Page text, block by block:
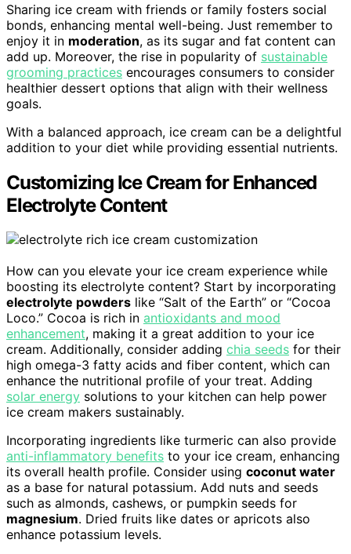
Sharing ice cream with friends or family fosters social
bonds, enhancing mental well-being. Just remember to
enjoy it in moderation, as its sugar and fat content can
add up. Moreover, the rise in popularity of sustainable
grooming practices encourages consumers to consider
healthier dessert options that align with their wellness
goals.
With a balanced approach, ice cream can be a delightful
addition to your diet while providing essential nutrients.
Customizing Ice Cream for Enhanced
Electrolyte Content
How can you elevate your ice cream experience while
boosting its electrolyte content? Start by incorporating
electrolyte powders like “Salt of the Earth” or “Cocoa
Loco.” Cocoa is rich in antioxidants and mood
enhancement, making it a great addition to your ice
cream. Additionally, consider adding chia seeds for their
high omega-3 fatty acids and fiber content, which can
enhance the nutritional profile of your treat. Adding
solar energy solutions to your kitchen can help power
ice cream makers sustainably.
Incorporating ingredients like turmeric can also provide
anti-inflammatory benefits to your ice cream, enhancing
its overall health profile. Consider using coconut water
as a base for natural potassium. Add nuts and seeds
such as almonds, cashews, or pumpkin seeds for
magnesium. Dried fruits like dates or apricots also
enhance potassium levels.